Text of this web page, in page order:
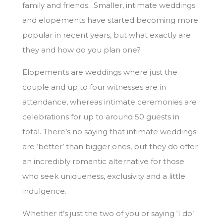
family and friends…Smaller, intimate weddings
and elopements have started becoming more
popular in recent years, but what exactly are
they and how do you plan one?
Elopements are weddings where just the
couple and up to four witnesses are in
attendance, whereas intimate ceremonies are
celebrations for up to around 50 guests in
total. There’s no saying that intimate weddings
are ‘better’ than bigger ones, but they do offer
an incredibly romantic alternative for those
who seek uniqueness, exclusivity and a little
indulgence.
Whether it’s just the two of you or saying ‘I do’